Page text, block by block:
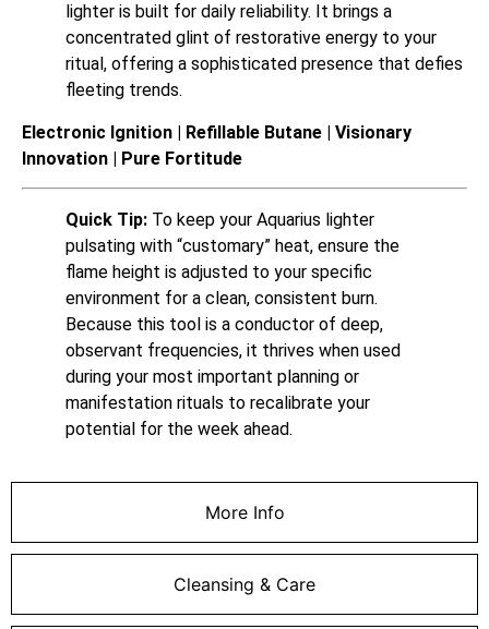
More Info
Cleansing & Care
lighter is built for daily reliability. It brings a
concentrated glint of restorative energy to your
ritual, offering a sophisticated presence that defies
fleeting trends.
Electronic Ignition | Refillable Butane | Visionary
Innovation | Pure Fortitude
Quick Tip: To keep your Aquarius lighter
pulsating with “customary” heat, ensure the
flame height is adjusted to your specific
environment for a clean, consistent burn.
Because this tool is a conductor of deep,
observant frequencies, it thrives when used
during your most important planning or
manifestation rituals to recalibrate your
potential for the week ahead.